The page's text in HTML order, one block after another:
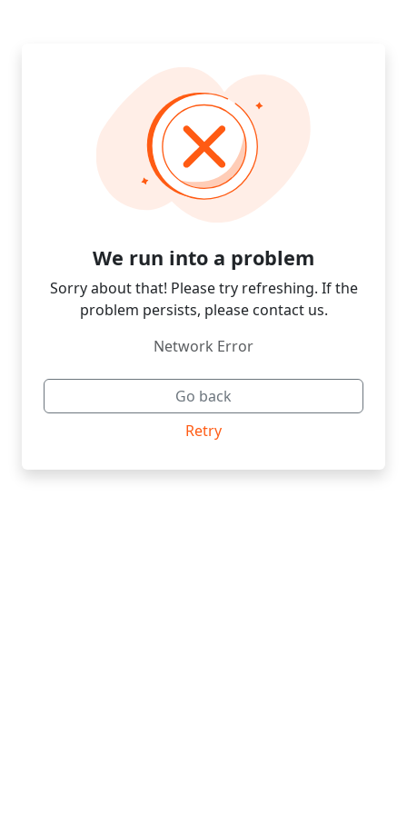
We run into a problem
Sorry about that! Please try refreshing. If the
problem persists, please contact us.
Network Error
Go back
Retry